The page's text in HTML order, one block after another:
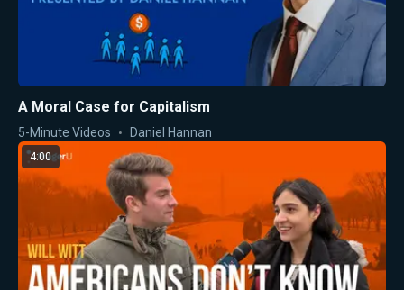
A Moral Case for Capitalism
5-Minute Videos Daniel Hannan
4:00